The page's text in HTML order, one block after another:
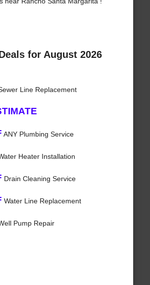
for August 2026
Line Replacement
ANY Plumbing Service
Heater Installation
Drain Cleaning Service
Water Line Replacement
Pump Repair